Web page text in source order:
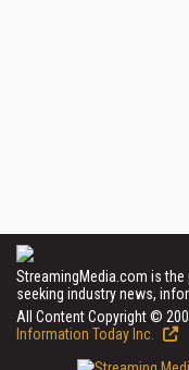
StreamingMedia.com is
seeking industry news,
All Content Copyright ©
Information Today Inc.